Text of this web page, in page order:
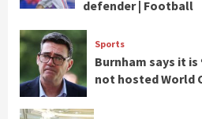
defender | Football
Sports
Burnham says it is
not hosted World